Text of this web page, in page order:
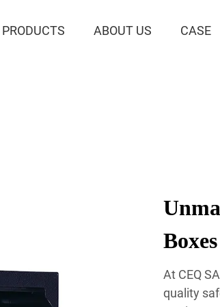
PRODUCTS ABOUT US CASE
Boxes
At CEQ
quality